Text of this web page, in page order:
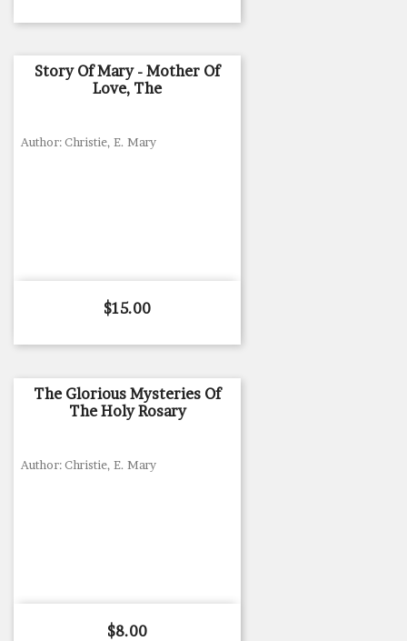
Story Of Mary - Mother Of
Love, The
Author: Christie, E. Mary
Price
$15.00
The Glorious Mysteries Of
The Holy Rosary
Author: Christie, E. Mary
Price
$8.00